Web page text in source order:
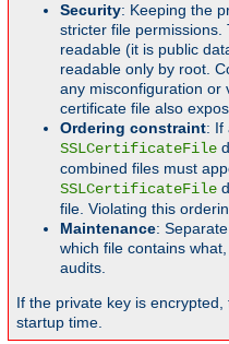
Security: Keeping the
stricter file permissions.
readable (it is public
readable only by root.
any misconfiguration or
certificate file also
Ordering constraint: If
SSLCertificateFile
combined files must
SSLCertificateFile
file. Violating this
Maintenance:
which file contains
audits.
If the private key is
startup time.